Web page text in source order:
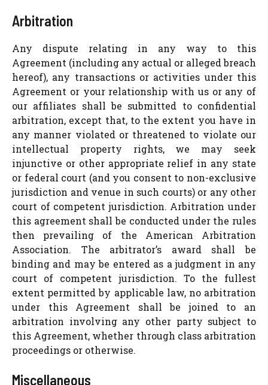
Arbitration
Any dispute relating in any way to this
Agreement (including any actual or alleged breach
hereof), any transactions or activities under this
Agreement or your relationship with us or any of
our affiliates shall be submitted to confidential
arbitration, except that, to the extent you have in
any manner violated or threatened to violate our
intellectual property rights, we may seek
injunctive or other appropriate relief in any state
or federal court (and you consent to non-exclusive
jurisdiction and venue in such courts) or any other
court of competent jurisdiction. Arbitration under
this agreement shall be conducted under the rules
then prevailing of the American Arbitration
Association. The arbitrator’s award shall be
binding and may be entered as a judgment in any
court of competent jurisdiction. To the fullest
extent permitted by applicable law, no arbitration
under this Agreement shall be joined to an
arbitration involving any other party subject to
this Agreement, whether through class arbitration
proceedings or otherwise.
Miscellaneous